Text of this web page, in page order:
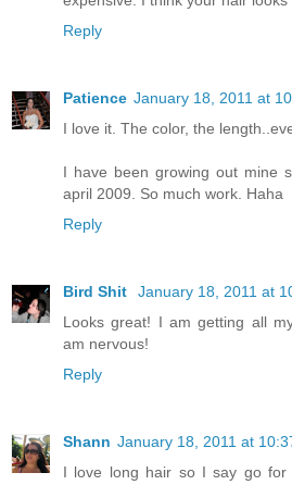
Reply
Patience January 18, 2011 at
I love it. The color, the
I have been growing out mine
april 2009. So much work. Haha
Reply
Bird Shit
January 18, 2011 at
Looks great! I am getting all
am nervous!
Reply
Shann January 18, 2011 at
I love long hair so I say go